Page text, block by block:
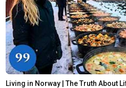
Living in Norway | The Truth About